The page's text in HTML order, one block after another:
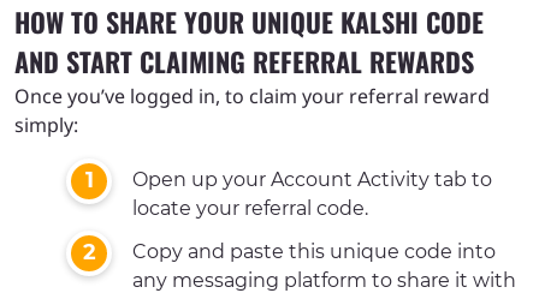
HOW TO SHARE YOUR UNIQUE KALSHI CODE
AND START CLAIMING REFERRAL REWARDS
Once you’ve logged in, to claim your referral reward
simply:
Open up your Account Activity tab to
locate your referral code.
Copy and paste this unique code into
any messaging platform to share it with